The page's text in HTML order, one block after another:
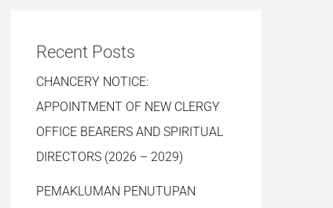
Recent Posts
CHANCERY NOTICE:
APPOINTMENT OF NEW CLERGY
OFFICE BEARERS AND SPIRITUAL
DIRECTORS (2026 – 2029)
PEMAKLUMAN PENUTUPAN